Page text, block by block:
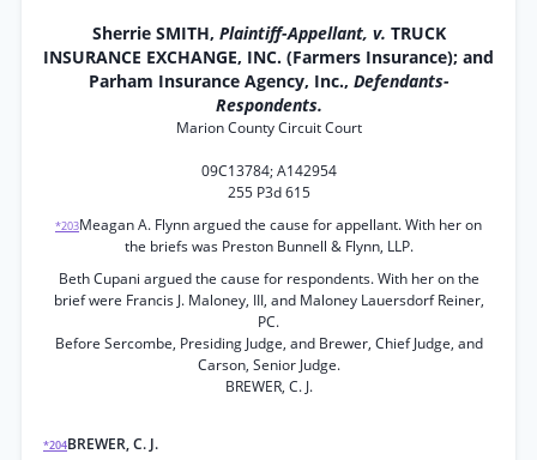
Sherrie SMITH, Plaintiff-Appellant, v. TRUCK
INSURANCE EXCHANGE, INC. (Farmers Insurance); and
Parham Insurance Agency, Inc., Defendants-
Respondents.
Marion County Circuit Court
09C13784; A142954
255 P3d 615
*203Meagan A. Flynn argued the cause for appellant. With her on
the briefs was Preston Bunnell & Flynn, LLP.
Beth Cupani argued the cause for respondents. With her on the
brief were Francis J. Maloney, III, and Maloney Lauersdorf Reiner,
PC.
Before Sercombe, Presiding Judge, and Brewer, Chief Judge, and
Carson, Senior Judge.
BREWER, C. J.
*204BREWER, C. J.